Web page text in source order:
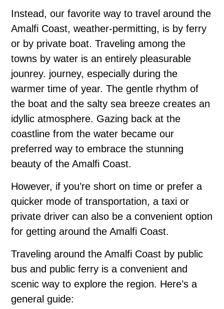
Instead, our favorite way to travel around the
Amalfi Coast, weather-permitting, is by ferry
or by private boat. Traveling among the
towns by water is an entirely pleasurable
jounrey. journey, especially during the
warmer time of year. The gentle rhythm of
the boat and the salty sea breeze creates an
idyllic atmosphere. Gazing back at the
coastline from the water became our
preferred way to embrace the stunning
beauty of the Amalfi Coast.
However, if you’re short on time or prefer a
quicker mode of transportation, a taxi or
private driver can also be a convenient option
for getting around the Amalfi Coast.
Traveling around the Amalfi Coast by public
bus and public ferry is a convenient and
scenic way to explore the region. Here’s a
general guide: